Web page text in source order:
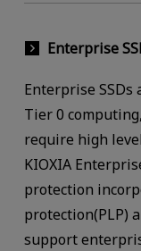
Enterprise
Enterprise
Tier 0
require high
KIOXIA
protection
protection(PLP)
support